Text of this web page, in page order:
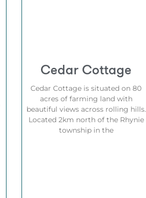
Cedar Cottage
Cedar Cottage is situated on 80
acres of farming land with
beautiful views across rolling hills.
Located 2km north of the Rhynie
township in the